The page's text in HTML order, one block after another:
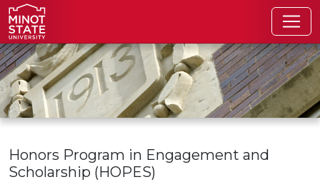
Skip to main content
Skip to search page
Honors Program in Engagement and
Scholarship (HOPES)